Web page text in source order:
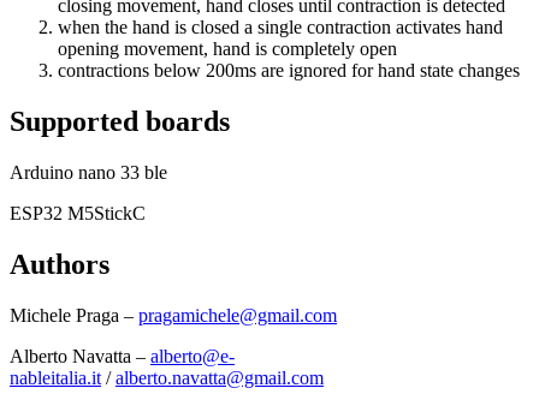
closing movement, hand closes until contraction is detected
when the hand is closed a single contraction activates hand
opening movement, hand is completely open
contractions below 200ms are ignored for hand state changes
Supported boards
Arduino nano 33 ble
ESP32 M5StickC
Authors
Michele Praga – pragamichele@gmail.com
Alberto Navatta – alberto@e-
nableitalia.it / alberto.navatta@gmail.com